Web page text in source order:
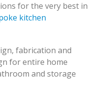
for the very best in
kitchen
fabrication and
for entire home
and storage